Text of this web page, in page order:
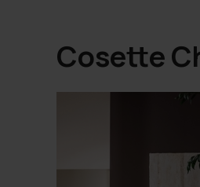
Cosette